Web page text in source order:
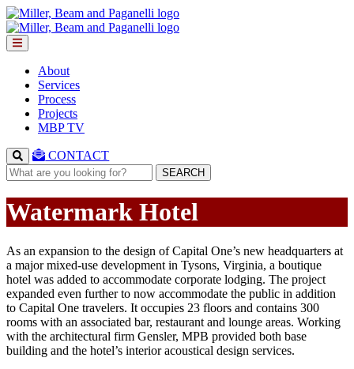
About
Services
Process
Projects
MBP TV
CONTACT
SEARCH
Watermark Hotel
As an expansion to the design of Capital One’s new headquarters at
a major mixed-use development in Tysons, Virginia, a boutique
hotel was added to accommodate corporate lodging. The project
expanded even further to now accommodate the public in addition
to Capital One travelers. It occupies 23 floors and contains 300
rooms with an associated bar, restaurant and lounge areas. Working
with the architectural firm Gensler, MPB provided both base
building and the hotel’s interior acoustical design services.